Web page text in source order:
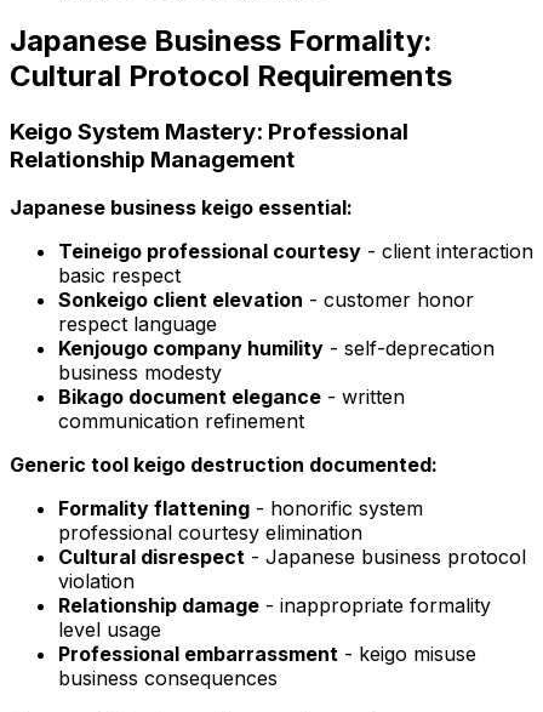
Japanese Business Formality:
Cultural Protocol Requirements
Keigo System Mastery: Professional
Relationship Management
Japanese business keigo essential:
Teineigo professional courtesy - client interaction
basic respect
Sonkeigo client elevation - customer honor
respect language
Kenjougo company humility - self-deprecation
business modesty
Bikago document elegance - written
communication refinement
Generic tool keigo destruction documented:
Formality flattening - honorific system
professional courtesy elimination
Cultural disrespect - Japanese business protocol
violation
Relationship damage - inappropriate formality
level usage
Professional embarrassment - keigo misuse
business consequences